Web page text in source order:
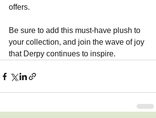
offers.
Be sure to add this must-have plush to
your collection, and join the wave of joy
that Derpy continues to inspire.